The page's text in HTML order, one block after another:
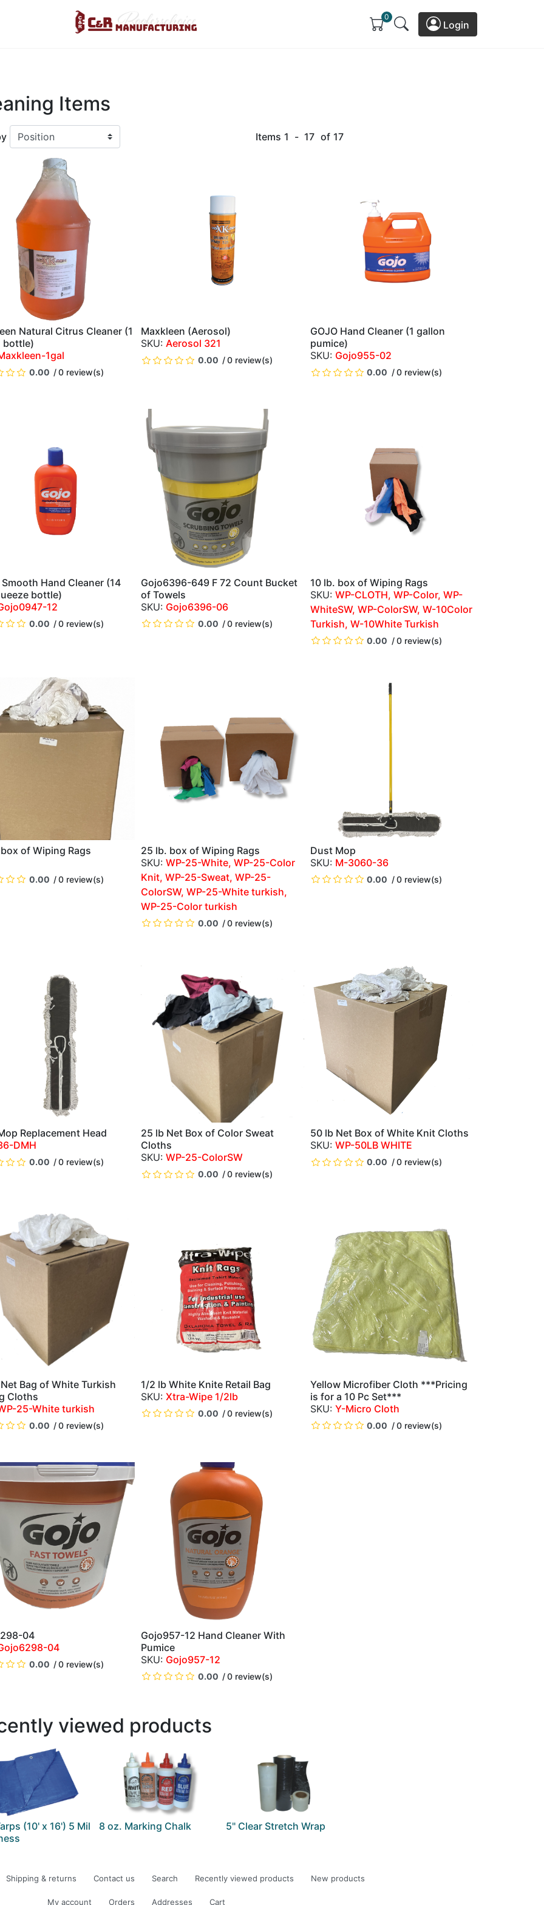
0
Login
Items
Items 1 - 17 of 17
QUICK VIEW
Natural Citrus Cleaner (1
bottle)
1gal
0.00 0 review(s)
QUICK VIEW
Maxkleen (Aerosol)
Aerosol 321
0.00 0 review(s)
QUICK VIEW
GOJO Hand Cleaner (1 gallon
pumice)
Gojo955-02
0.00 0 review(s)
QUICK VIEW
Smooth Hand Cleaner (14
bottle)
12
0.00 0 review(s)
QUICK VIEW
Gojo6396-649 F 72 Count Bucket
of Towels
Gojo6396-06
0.00 0 review(s)
QUICK VIEW
10 lb. box of Wiping Rags
WP-CLOTH, WP-Color, WP-
WhiteSW, WP-ColorSW, W-10Color
Turkish, W-10White Turkish
0.00 0 review(s)
QUICK VIEW
of Wiping Rags
0.00 0 review(s)
QUICK VIEW
25 lb. box of Wiping Rags
WP-25-White, WP-25-Color
Knit, WP-25-Sweat, WP-25-
ColorSW, WP-25-White turkish,
WP-25-Color turkish
0.00 0 review(s)
Dust Mop
M-3060-36
0.00 0 review(s)
QUICK VIEW
Replacement Head
DMH
0.00 0 review(s)
QUICK VIEW
25 lb Net Box of Color Sweat
Cloths
WP-25-ColorSW
0.00 0 review(s)
QUICK VIEW
50 lb Net Box of White Knit Cloths
WP-50LB WHITE
0.00 0 review(s)
QUICK VIEW
Bag of White Turkish
Cloths
25-White turkish
0.00 0 review(s)
QUICK VIEW
1/2 lb White Knite Retail Bag
Xtra-Wipe 1/2lb
0.00 0 review(s)
QUICK VIEW
Yellow Microfiber Cloth ***Pricing
is for a 10 Pc Set***
Y-Micro Cloth
0.00 0 review(s)
QUICK VIEW
04
04
0.00 0 review(s)
QUICK VIEW
Gojo957-12 Hand Cleaner With
Pumice
Gojo957-12
0.00 0 review(s)
viewed products
(10' x 16') 5 Mil
8 oz. Marking Chalk 5" Clear Stretch Wrap
Shipping & returns Contact us Search Recently viewed products New products
My account Orders Addresses Cart